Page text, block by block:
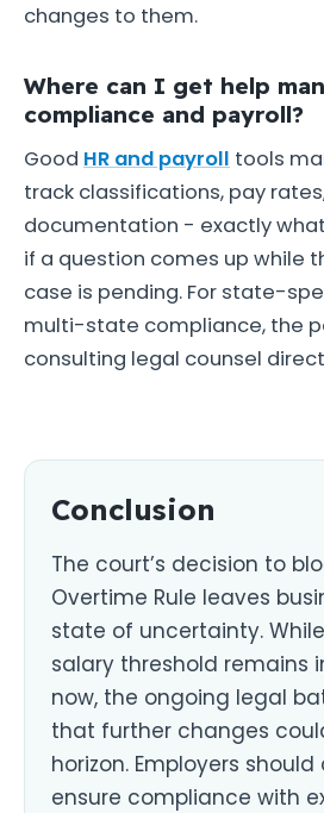
changes to them.
Where can I get help
compliance and payroll?
Good HR and payroll tools
track classifications, pay
documentation - exactly
if a question comes up while
case is pending. For state-
multi-state compliance, the
consulting legal counsel
Conclusion
The court’s decision to
Overtime Rule leaves
state of uncertainty.
salary threshold remains
now, the ongoing legal
that further changes
horizon. Employers
ensure compliance with